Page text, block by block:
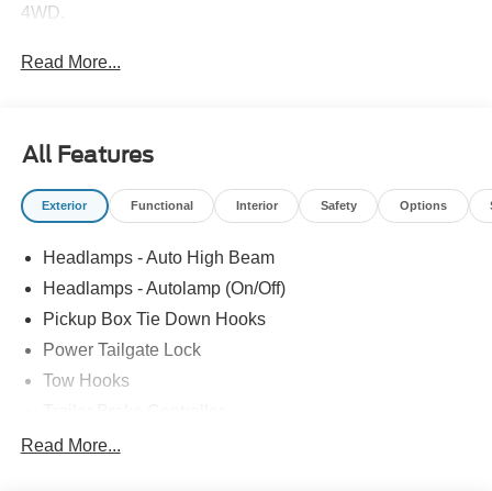
4WD.
Read More...
All Features
Exterior Functional Interior Safety Options
Headlamps - Auto High Beam
Headlamps - Autolamp (On/Off)
Pickup Box Tie Down Hooks
Power Tailgate Lock
Tow Hooks
Trailer Sway Control
Read More...